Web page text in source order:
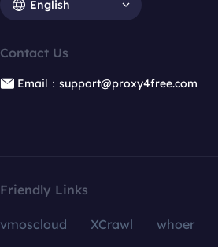
English
Contact Us
Email：support@proxy4free.com
Friendly Links
vmoscloud XCrawl whoer